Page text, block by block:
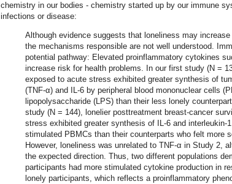
chemistry in our bodies - chemistry started up by our immune
infections or disease:
Although evidence suggests that loneliness may
the mechanisms responsible are not well understood.
potential pathway: Elevated proinflammatory cytokines
increase risk for health problems. In our first study (N =
exposed to acute stress exhibited greater synthesis of
(TNF-α) and IL-6 by peripheral blood mononuclear cells
lipopolysaccharide (LPS) than their less lonely
study (N = 144), lonelier posttreatment breast-cancer
stress exhibited greater synthesis of IL-6 and interleukin-
stimulated PBMCs than their counterparts who felt more
However, loneliness was unrelated to TNF-α in Study 2,
the expected direction. Thus, two different populations
participants had more stimulated cytokine production in
lonely participants, which reflects a proinflammatory